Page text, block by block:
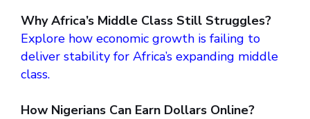
Why Africa’s Middle Class Still Struggles?
Explore how economic growth is failing to
deliver stability for Africa’s expanding middle
class.
How Nigerians Can Earn Dollars Online?